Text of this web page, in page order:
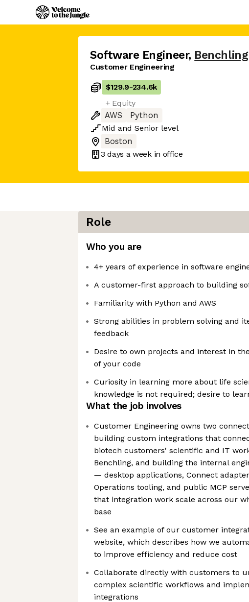
Software Engineer, Benchling
Customer Engineering
$129.9-234.6k
+ Equity
AWS
Python
Mid and Senior level
Boston
3 days a week in office
Role
Who you are
4+ years of experience in software
A customer-first approach to building
Familiarity with Python and AWS
Strong abilities in problem solving and
feedback
Desire to own projects and interest in
of your code
Curiosity in learning more about life
knowledge is not required; desire to
What the job involves
Customer Engineering owns two
building custom integrations that
biotech customers' scientific and IT
Benchling, and building the internal
— desktop applications, Connect
Operations tooling, and public MCP
that integration work scale across our
base
See an example of our customer
website, which describes how we
to improve efficiency and reduce cost
Collaborate directly with customers to
complex scientific workflows and
integrations